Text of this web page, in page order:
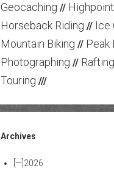
Geocaching //
Horseback Riding // Ice
Mountain Biking // Peak
Photographing // Rafting
Touring ///
Archives
[—] 2026